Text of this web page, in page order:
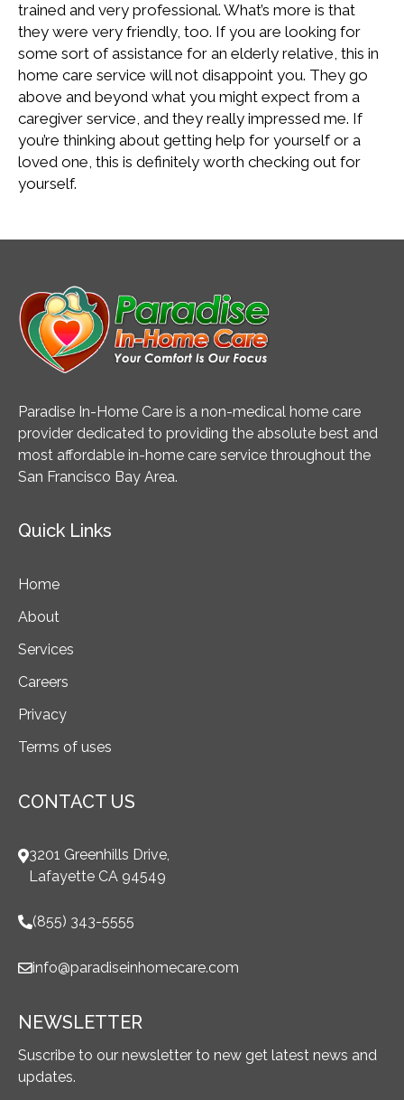
trained and very professional. What’s more is that
they were very friendly, too. If you are looking for
some sort of assistance for an elderly relative, this in
home care service will not disappoint you. They go
above and beyond what you might expect from a
caregiver service, and they really impressed me. If
you’re thinking about getting help for yourself or a
loved one, this is definitely worth checking out for
yourself.
Paradise In-Home Care is a non-medical home care
provider dedicated to providing the absolute best and
most affordable in-home care service throughout the
San Francisco Bay Area.
Quick Links
Home
About
Services
Careers
Privacy
Terms of uses
CONTACT US
3201 Greenhills Drive,
Lafayette CA 94549
(855) 343-5555
info@paradiseinhomecare.com
NEWSLETTER
Suscribe to our newsletter to new get latest news and
updates.